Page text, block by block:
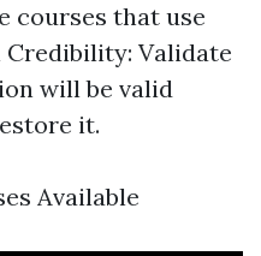
courses that use
Validate
will be valid
it.
Available